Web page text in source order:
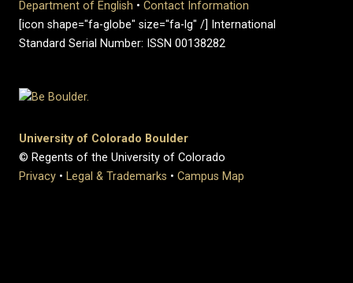
Department of English • Contact Information
[icon shape="fa-globe" size="fa-lg" /] International
Standard Serial Number: ISSN 00138282
University of Colorado Boulder
© Regents of the University of Colorado
Privacy • Legal & Trademarks • Campus Map